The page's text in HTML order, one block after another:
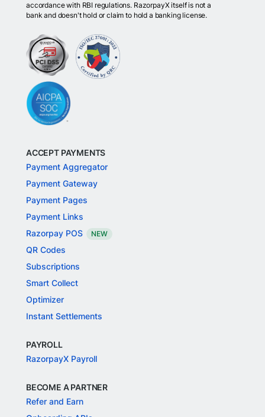
accordance with RBI regulations. RazorpayX itself is not a
bank and doesn't hold or claim to hold a banking license.
ACCEPT PAYMENTS
Payment Aggregator
Payment Gateway
Payment Pages
Payment Links
Razorpay POS
NEW
QR Codes
Subscriptions
Smart Collect
Optimizer
Instant Settlements
PAYROLL
RazorpayX Payroll
BECOME A PARTNER
Refer and Earn